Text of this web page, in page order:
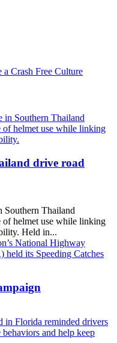
drive road
Southern Thailand
of helmet use while linking
Held in...